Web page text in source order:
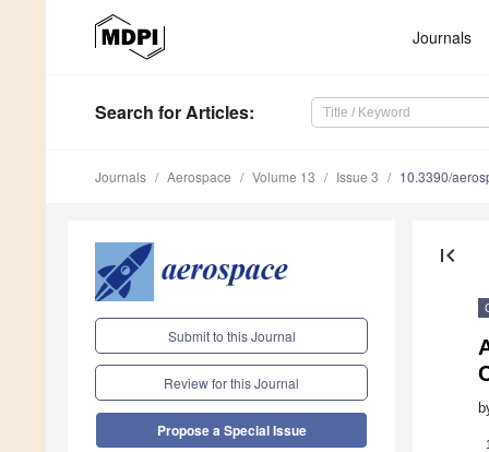
Journals
Search for Articles:
Journals Aerospace Volume 13 Issue 3 10.3390/
Submit to this Journal
Review for this Journal
Propose a Special Issue
first_page
1